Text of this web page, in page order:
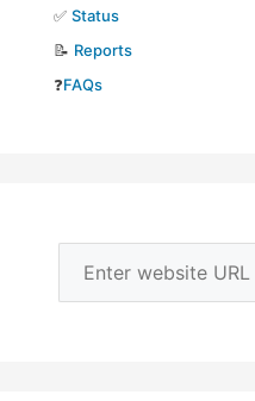
✅ Status
📝 Reports
❓FAQs